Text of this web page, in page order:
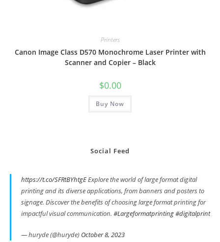
Printers
Canon Image Class D570 Monochrome Laser Printer with
Scanner and Copier – Black
$0.00
Buy Now
Social Feed
https://t.co/SFRtBYhtgEExplore the world of large format digital
printing and its diverse applications, from banners and posters to
signage. Discover the benefits of choosing large format printing for
impactful visual communication. #Largeformatprinting#digitalprint
— huryde (@huryde) October 8, 2023